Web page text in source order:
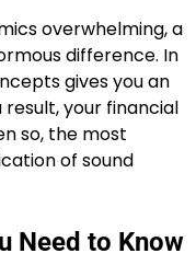
overwhelming, a
difference. In
gives you an
your financial
so, the most
of sound
Need to Know